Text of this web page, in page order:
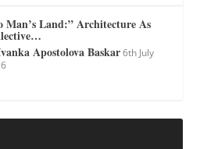
Man’s Land:” Architecture As
Apostolova Baskar 6th July